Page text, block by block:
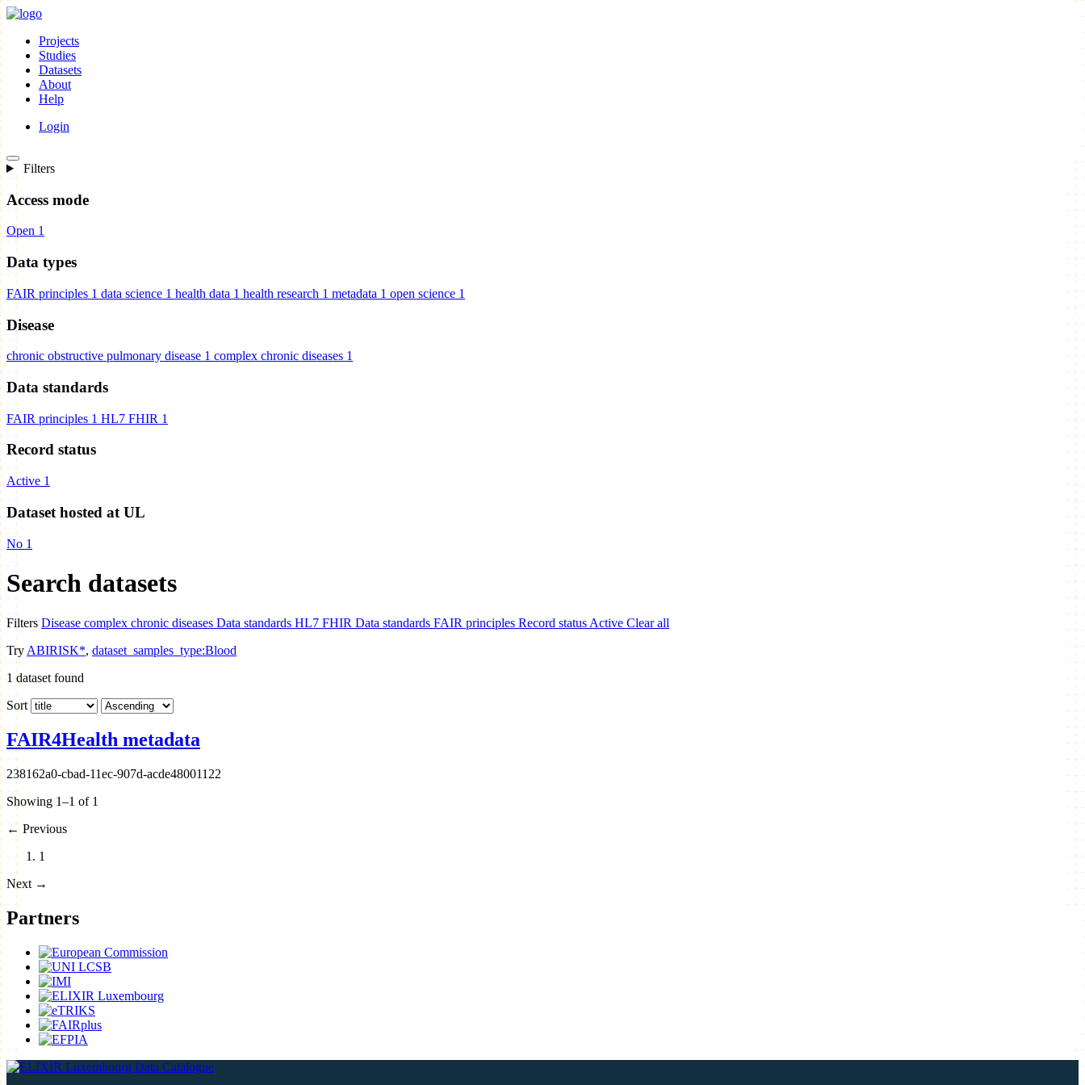
Projects
Studies
Datasets
About
Help
Login
Filters
Access mode
Open 1
Data types
FAIR principles 1 data science 1 health data 1 health research 1 metadata 1 open science 1
Disease
chronic obstructive pulmonary disease 1 complex chronic diseases 1
Data standards
FAIR principles 1 HL7 FHIR 1
Record status
Active 1
Dataset hosted at UL
No 1
Search datasets
Filters Disease complex chronic diseases Data standards HL7 FHIR Data standards FAIR principles Record status Active Clear all
Try ABIRISK*, dataset_samples_type:Blood
1 dataset found
Sort
FAIR4Health metadata
238162a0-cbad-11ec-907d-acde48001122
Showing 1–1 of 1
← Previous
1
Next →
Partners
Data Catalogue